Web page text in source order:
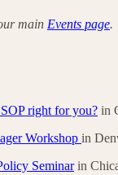
main Events page.
right for you? in
Workshop in
Seminarin